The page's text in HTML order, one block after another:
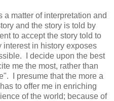
a matter of interpretation and
and the story is told by
to accept the story told to
interest in history exposes
I decide upon the best
me the most, rather than
I presume that the more a
to offer me in enriching
of the world; because of